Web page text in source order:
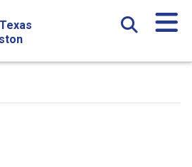
To Content